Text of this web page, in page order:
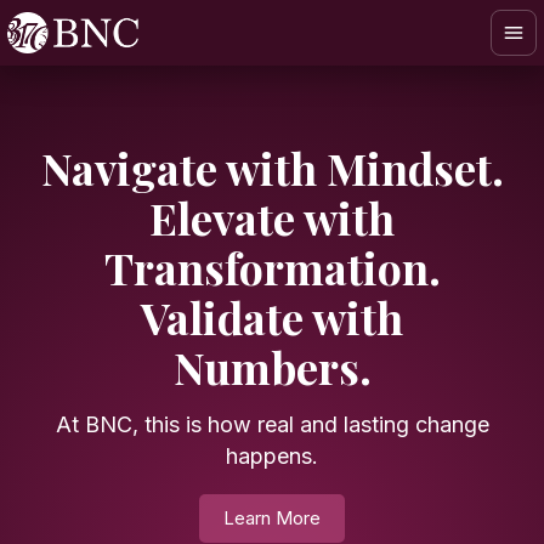
Navigate with Mindset.
Elevate with
Transformation.
Validate with
Numbers.
At BNC, this is how real and lasting change
happens.
Learn More
OUR EXPERTISES